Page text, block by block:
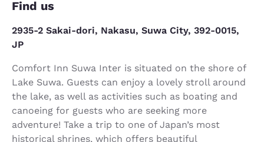
Find us
2935-2 Sakai-dori, Nakasu, Suwa City, 392-0015,
JP
Comfort Inn Suwa Inter is situated on the shore of
Lake Suwa. Guests can enjoy a lovely stroll around
the lake, as well as activities such as boating and
canoeing for guests who are seeking more
adventure! Take a trip to one of Japan’s most
historical shrines, which offers beautiful